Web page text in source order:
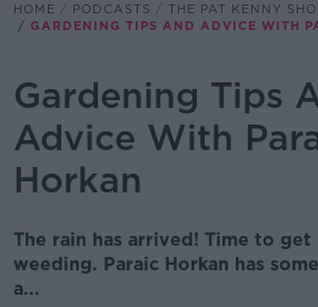
HOME PODCASTS
THE PAT KENNY
GARDENING TIPS AND ADVICE WITH
Gardening Tips
Advice With
Horkan
The rain has arrived! Time to
weeding. Paraic Horkan has
a...